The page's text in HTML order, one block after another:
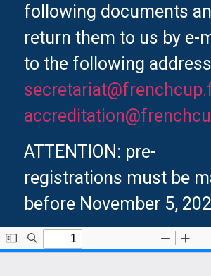
following documents
return them to us by e-
to the following
ATTENTION: pre-
registrations must be
before November 5,